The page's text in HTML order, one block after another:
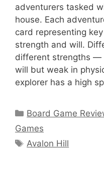
adventurers tasked
house. Each
card representing
strength and will.
different strengths —
will but weak in
explorer has a high
Categories
Board Game
Games
Tags
Avalon Hill